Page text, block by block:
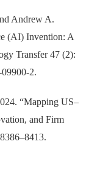
Andrew A.
(AI) Invention: A
Transfer 47 (2):
2.
“Mapping US–
and Firm